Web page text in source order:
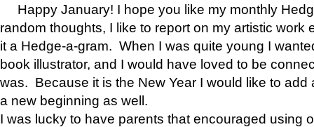
Happy January! I hope you like my monthly
random thoughts, I like to report on my artistic work
it a Hedge-a-gram. When I was quite young I
book illustrator, and I would have loved to be
was. Because it is the New Year I would like to add
a new beginning as well.
I was lucky to have parents that encouraged using